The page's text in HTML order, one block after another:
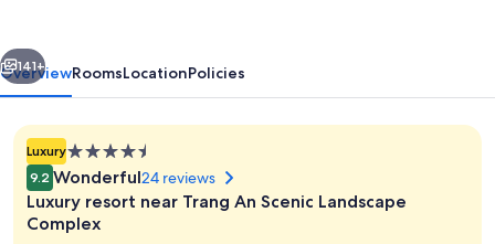
Spa
Next
141+
OverviewRoomsLocationPolicies
Luxury4.5
star
property
9.2 Wonderful24 reviews
Luxury resort near Trang An Scenic Landscape
Complex